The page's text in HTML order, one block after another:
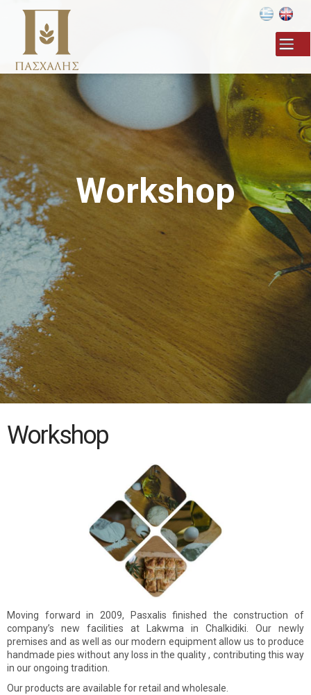
Workshop
Workshop
Moving forward in 2009, Pasxalis finished the construction of
company’s new facilities at Lakwma in Chalkidiki. Our newly
premises and as well as our modern equipment allow us to produce
handmade pies without any loss in the quality , contributing this way
in our ongoing tradition.
Our products are available for retail and wholesale.